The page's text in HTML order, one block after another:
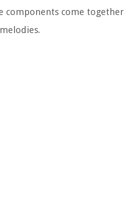
components come together